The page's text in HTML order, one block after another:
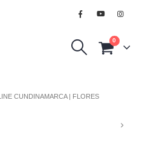
0
CUNDINAMARCA | FLORES